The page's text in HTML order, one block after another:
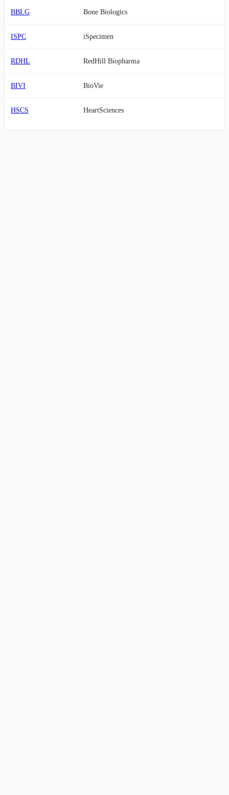
BBLG Bone Biologics
ISPC iSpecimen
RDHL RedHill Biopharma
BIVI BioVie
HSCS HeartSciences